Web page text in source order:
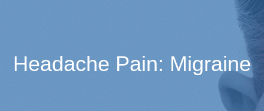
Headache Pain: Migraine